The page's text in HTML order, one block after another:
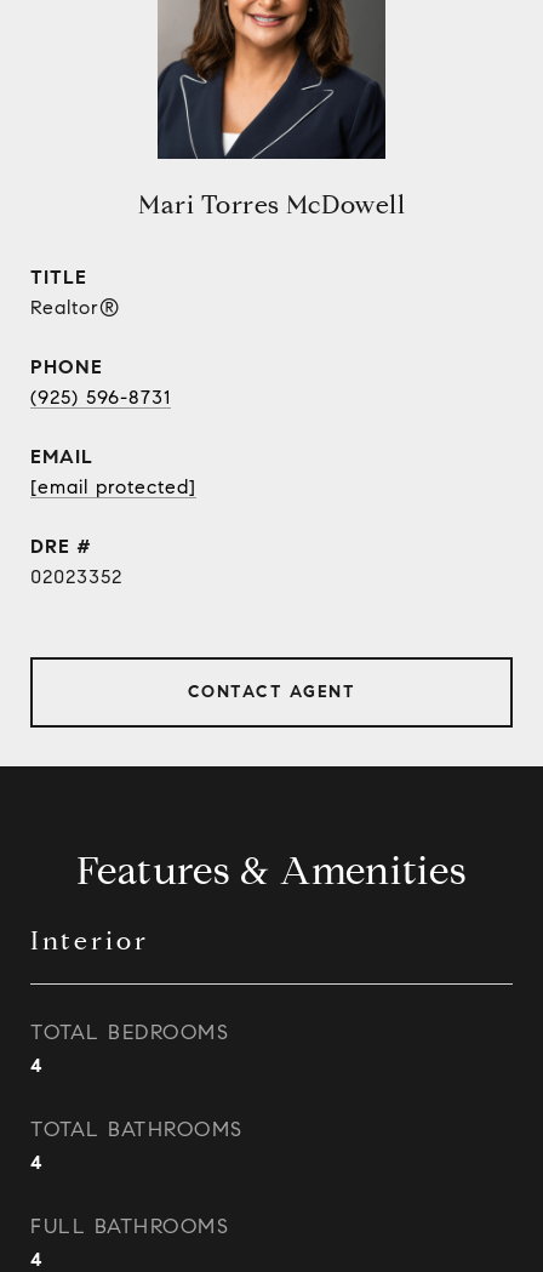
Mari Torres McDowell
TITLE
Realtor®
PHONE
(925) 596-8731
EMAIL
[email protected]
DRE #
02023352
CONTACT AGENT
Features & Amenities
Interior
TOTAL BEDROOMS
4
TOTAL BATHROOMS
4
FULL BATHROOMS
4